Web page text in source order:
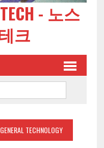
- 노스
크
GENERAL TECHNOLOGY